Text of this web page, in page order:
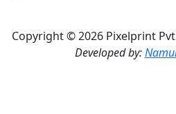
Copyright © 2026 Pixelprint
Developed by: